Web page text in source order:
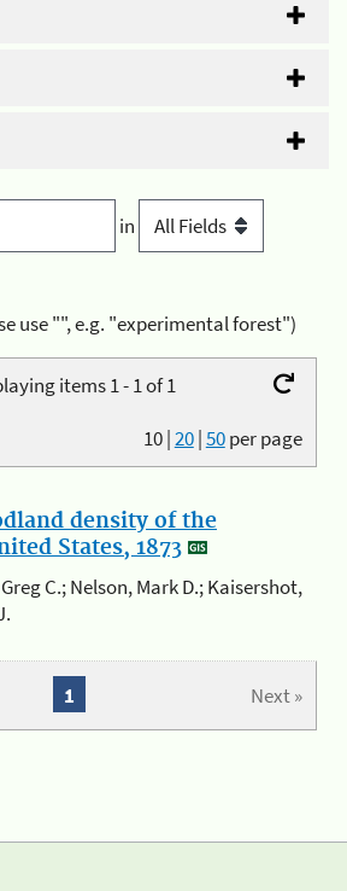
in
use "", e.g. "experimental forest")
items 1 - 1 of 1
10|20|50per page
density of the
States, 1873
C.; Nelson, Mark D.; Kaisershot,
Next »
1